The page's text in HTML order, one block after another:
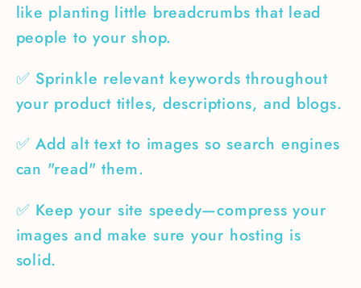
like planting little breadcrumbs that lead
people to your shop.
✅ Sprinkle relevant keywords throughout
your product titles, descriptions, and blogs.
✅ Add alt text to images so search engines
can "read" them.
✅ Keep your site speedy—compress your
images and make sure your hosting is
solid.